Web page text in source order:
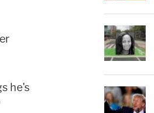
he's